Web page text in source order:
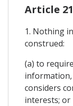
Article
1. Nothing
construed:
(a) to
considers
interests; or